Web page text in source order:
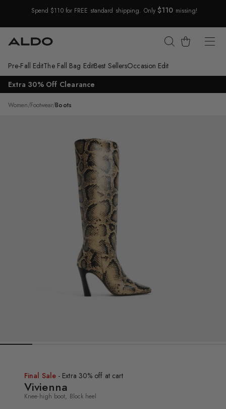
Skip Navigation
Spend $110 for FREE standard shipping. Only$110 missing!
Cart
Pre-Fall EditThe Fall Bag EditBest SellersOccasion Edit
Return to Navigation
Extra 30% Off Clearance
Women/Footwear/Boots
/Vivienna
Final Sale - Extra 30% off at cart
Vivienna
Knee-high boot, Block heel